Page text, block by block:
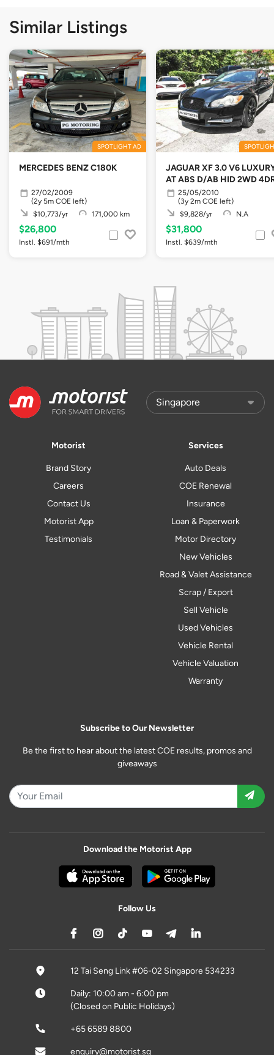
Similar Listings
SPOTLIGHT AD
MERCEDES BENZ C180K
27/02/2009
(2y 5m COE left)
$10,773/yr
171,000 km
$26,800
Instl. $691/mth
JAGUAR XF 3.0 V6
AT ABS D/AB HID 2WD
25/05/2010
(3y 2m COE left)
$9,828/yr
N.A
$31,800
Instl. $639/mth
Motorist
Brand Story
Careers
Contact Us
Motorist App
Testimonials
Services
Auto Deals
COE Renewal
Insurance
Loan & Paperwork
Motor Directory
New Vehicles
Road & Valet Assistance
Scrap / Export
Sell Vehicle
Used Vehicles
Vehicle Rental
Vehicle Valuation
Warranty
Subscribe to Our Newsletter
Be the first to hear about the latest COE results, promos and
giveaways
Download the Motorist App
Follow Us
12 Tai Seng Link #06-02 Singapore 534233
Daily: 10:00 am - 6:00 pm
(Closed on Public Holidays)
+65 6589 8800
enquiry@motorist.sg